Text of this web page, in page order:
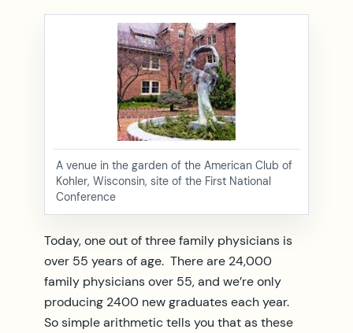
A venue in the garden of the American Club of
Kohler, Wisconsin, site of the First National
Conference
Today, one out of three family physicians is
over 55 years of age. There are 24,000
family physicians over 55, and we’re only
producing 2400 new graduates each year.
So simple arithmetic tells you that as these